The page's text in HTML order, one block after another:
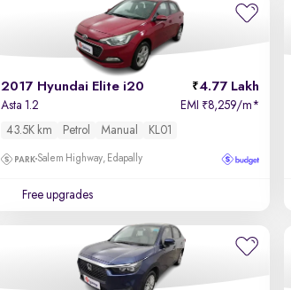
2017 Hyundai Elite i20 4.77 Lakh
Asta 1.2 EMI ₹8,259/m*
43.5K km
Petrol Manual KL01
Salem Highway, Edapally
Free upgrades